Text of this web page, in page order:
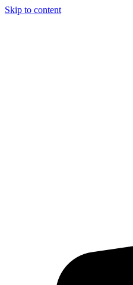
Skip to content